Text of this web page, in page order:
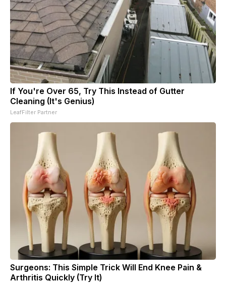
If You're Over 65, Try This Instead of Gutter
Cleaning (It's Genius)
LeafFilter Partner
Surgeons: This Simple Trick Will End Knee Pain &
Arthritis Quickly (Try It)